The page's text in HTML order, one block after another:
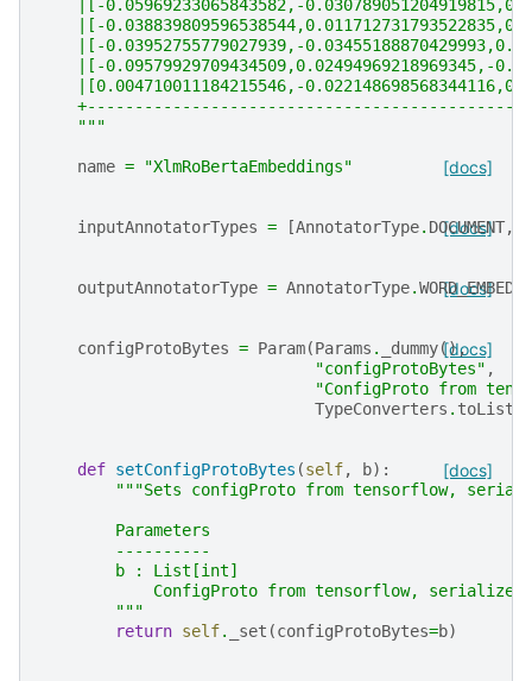
|[-0.05969233065843582,-
|[-
|[-0.03952755779027939,-
|[-0.09579929709434509,0.02494969218969345,-
|[0.004710011184215546,-
    """
[docs]
name = "XlmRoBertaEmbeddings"
[docs]
inputAnnotatorTypes = [AnnotatorType. DOCUMENT,
[docs]
outputAnnotatorType = AnnotatorType.
[docs]
configProtoBytes = Param(Params . _dummy(),
"configProtoBytes" ,
"ConfigProto from
TypeConverters .
[docs]
def setConfigProtoBytes (self, b):
"""Sets configProto from tensorflow,
        Parameters
        ----------
        b : List[int]
ConfigProto from tensorflow, serialized
        """
return self. _set (configProtoBytes=b)